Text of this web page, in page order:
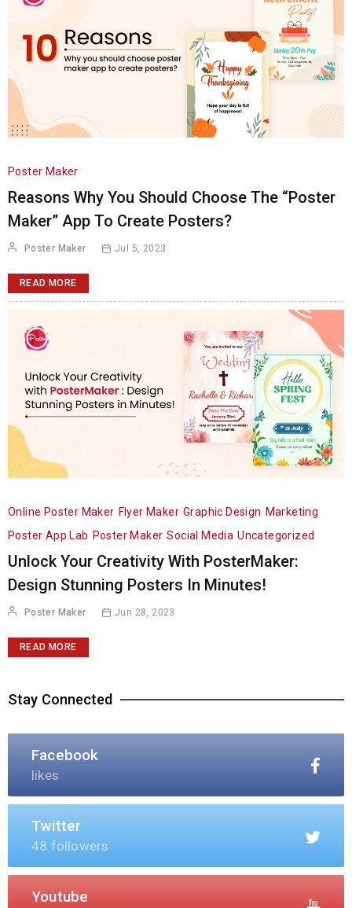
Poster Maker
Reasons Why You Should Choose The “Poster
Maker” App To Create Posters?
Poster Maker Jul 5, 2023
READ MORE
Online Poster Maker Flyer Maker Graphic Design Marketing
Poster App Lab Poster Maker Social Media Uncategorized
Unlock Your Creativity With PosterMaker:
Design Stunning Posters In Minutes!
Poster Maker Jun 28, 2023
READ MORE
Stay Connected
Facebook
likes
Twitter
48 followers
Youtube